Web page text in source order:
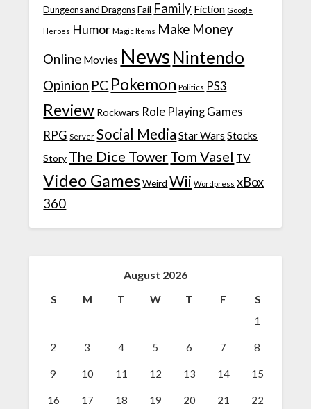
Dungeons and Dragons Fail Family Fiction Google
Heroes Humor Magic Items Make Money
Online Movies News Nintendo
Opinion PC Pokemon Politics PS3
Review Rockwars Role Playing Games
RPG Server Social Media Star Wars Stocks
Story The Dice TowerTom Vasel TV
Video Games Weird Wii Wordpress xBox
360
August 2026
S M T W T F
S
1
2 3 4 5 6 7 8
9 10 11 12 13 14 15
16 17 18 19 20 21 22